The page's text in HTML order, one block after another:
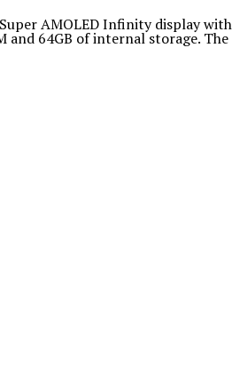
AMOLED Infinity display
64GB of internal storage.